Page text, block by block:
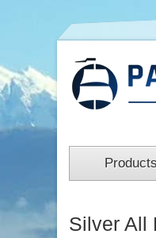
Products
Silver All